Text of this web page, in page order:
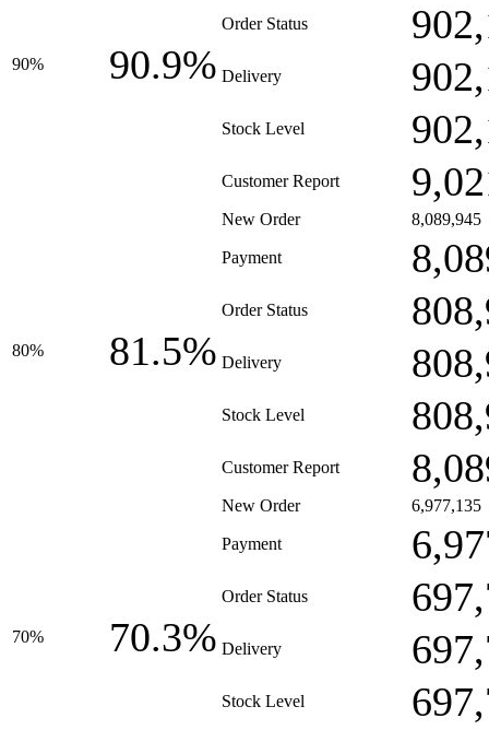
90% 90.9%
Order Status
Delivery
Stock Level
Customer Report
80% 81.5%
New Order 8,089,945
Payment
Order Status
Delivery
Stock Level
Customer Report
70% 70.3%
New Order 6,977,135
Payment
Order Status
Delivery
Stock Level